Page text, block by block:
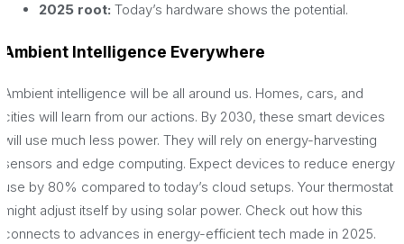
2025 root: Today’s hardware shows the potential.
Ambient Intelligence Everywhere
Ambient intelligence will be all around us. Homes, cars, and
cities will learn from our actions. By 2030, these smart devices
will use much less power. They will rely on energy-harvesting
sensors and edge computing. Expect devices to reduce energy
use by 80% compared to today’s cloud setups. Your thermostat
might adjust itself by using solar power. Check out how this
connects to advances in energy-efficient tech made in 2025.